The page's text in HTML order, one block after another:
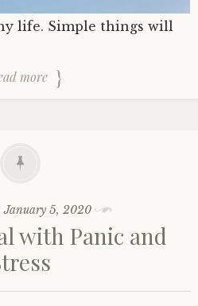
life. Simple things will
more
January 5, 2020
with Panic and